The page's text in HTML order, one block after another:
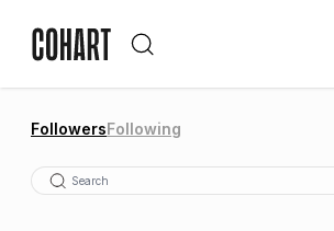
FollowersFollowing